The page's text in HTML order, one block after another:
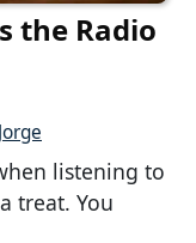
the Radio
listening to
treat. You